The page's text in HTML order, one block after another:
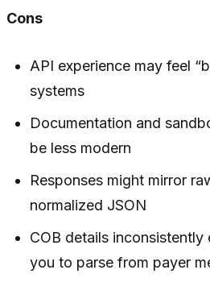
Cons
API experience may feel
systems
Documentation and
be less modern
Responses might mirror
normalized JSON
COB details
you to parse from payer